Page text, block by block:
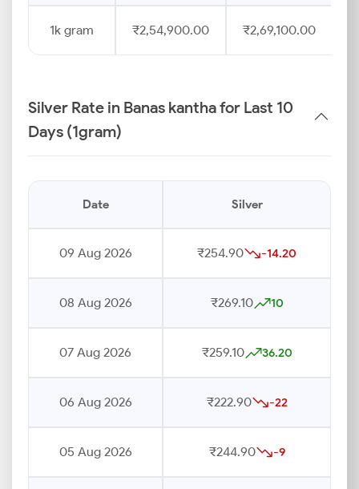
1k gram ₹2,54,900.00 ₹2,69,100.00
Silver Rate in Banas kantha for Last 10
Days (1gram)
Date Silver
09 Aug 2026 ₹254.90 -14.20
08 Aug 2026 ₹269.10 10
07 Aug 2026 ₹259.10 36.20
06 Aug 2026 ₹222.90 -22
05 Aug 2026 ₹244.90 -9